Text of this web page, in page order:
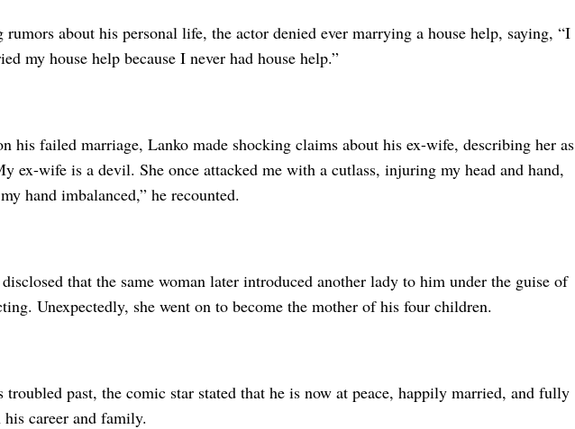
rumors about his personal life, the actor denied ever marrying a house help, saying, “I
my house help because I never had house help.”
his failed marriage, Lanko made shocking claims about his ex-wife, describing her as
ex-wife is a devil. She once attacked me with a cutlass, injuring my head and hand,
hand imbalanced,” he recounted.
that the same woman later introduced another lady to him under the guise of
Unexpectedly, she went on to become the mother of his four children.
troubled past, the comic star stated that he is now at peace, happily married, and fully
his career and family.